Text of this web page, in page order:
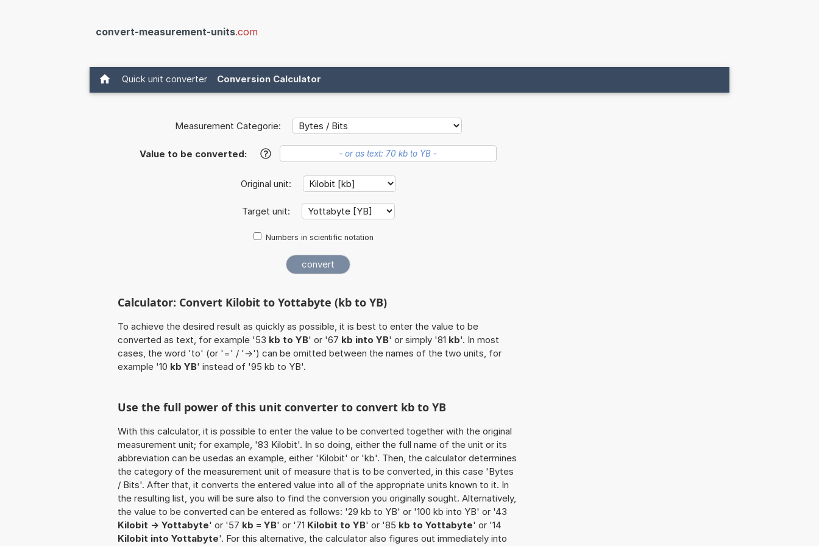
convert-measurement-units.com
Quick unit converter Conversion Calculator
Measurement Categorie:
Value to be converted: ?
Original unit:
Target unit:
Numbers in scientific notation
Calculator: Convert Kilobit to Yottabyte (kb to YB)
To achieve the desired result as quickly as possible, it is best to enter the value to be
converted as text, for example '53 kb to YB' or '67 kb into YB' or simply '81 kb'. In most
cases, the word 'to' (or '=' / '->') can be omitted between the names of the two units, for
example '10 kb YB' instead of '95 kb to YB'.
Use the full power of this unit converter to convert kb to YB
With this calculator, it is possible to enter the value to be converted together with the original
measurement unit; for example, '83 Kilobit'. In so doing, either the full name of the unit or its
abbreviation can be usedas an example, either 'Kilobit' or 'kb'. Then, the calculator determines
the category of the measurement unit of measure that is to be converted, in this case 'Bytes
/ Bits'. After that, it converts the entered value into all of the appropriate units known to it. In
the resulting list, you will be sure also to find the conversion you originally sought. Alternatively,
the value to be converted can be entered as follows: '29 kb to YB' or '100 kb into YB' or '43
Kilobit -> Yottabyte' or '57 kb = YB' or '71 Kilobit to YB' or '85 kb to Yottabyte' or '14
Kilobit into Yottabyte'. For this alternative, the calculator also figures out immediately into